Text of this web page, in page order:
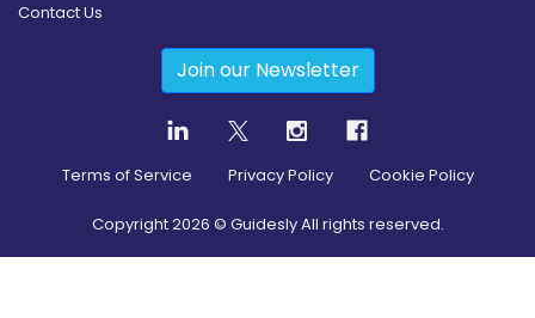
Contact Us
Join our Newsletter
Terms of Service Privacy Policy Cookie Policy
Copyright2026 © Guidesly All rights reserved.